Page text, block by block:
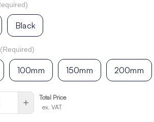
Black
(Required)
100mm 150mm 200mm
Increase
Quantity
of
Total Price
ex. VAT